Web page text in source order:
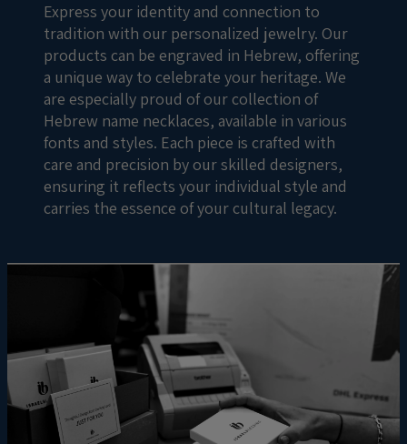
Express your identity and connection to
tradition with our personalized jewelry. Our
products can be engraved in Hebrew, offering
a unique way to celebrate your heritage. We
are especially proud of our collection of
Hebrew name necklaces, available in various
fonts and styles. Each piece is crafted with
care and precision by our skilled designers,
ensuring it reflects your individual style and
carries the essence of your cultural legacy.